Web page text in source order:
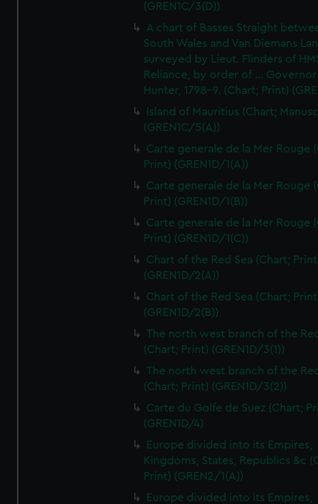
(GREN1C/3(D))
A chart of Basses Straight
South Wales and Van Diemans
surveyed by Lieut. Flinders of
Reliance, by order of ... Governor
Hunter, 1798-9. (Chart; Print)
Island of Mauritius (Chart;
(GREN1C/5(A))
Carte generale de la Mer Rouge
Print) (GREN1D/1(A))
Carte generale de la Mer Rouge
Print) (GREN1D/1(B))
Carte generale de la Mer Rouge
Print) (GREN1D/1(C))
Chart of the Red Sea (Chart;
(GREN1D/2(A))
Chart of the Red Sea (Chart;
(GREN1D/2(B))
The north west branch of the
(Chart; Print) (GREN1D/3(1))
The north west branch of the
(Chart; Print) (GREN1D/3(2))
Carte du Golfe de Suez (Chart;
(GREN1D/4)
Europe divided into its Empires,
Kingdoms, States, Republics &c
Print) (GREN2/1(A))
Europe divided into its Empires,